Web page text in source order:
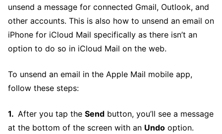
unsend a message for connected Gmail, Outlook, and
other accounts. This is also how to unsend an email on
iPhone for iCloud Mail specifically as there isn’t an
option to do so in iCloud Mail on the web.
To unsend an email in the Apple Mail mobile app,
follow these steps:
After you tap the Send button, you’ll see a message
at the bottom of the screen with an Undo option.